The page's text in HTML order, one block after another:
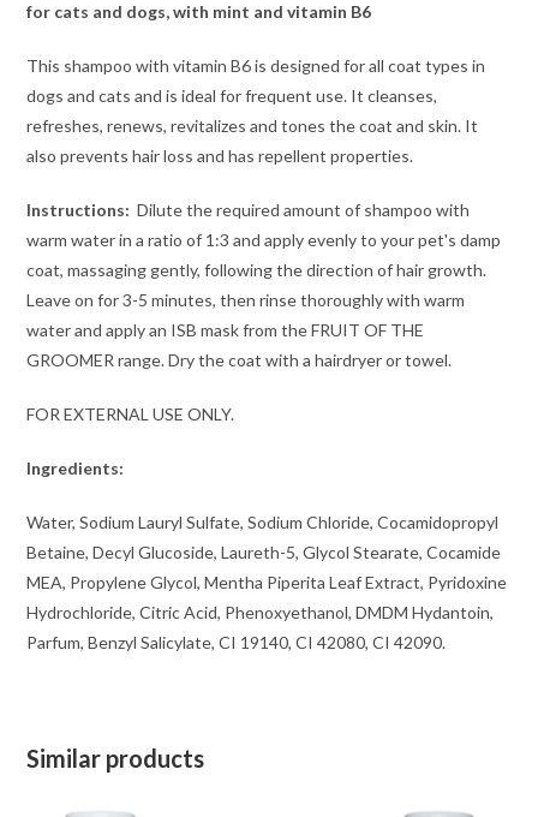
for cats and dogs, with mint and vitamin B6
This shampoo with vitamin B6 is designed for all coat types in
dogs and cats and is ideal for frequent use. It cleanses,
refreshes, renews, revitalizes and tones the coat and skin. It
also prevents hair loss and has repellent properties.
Instructions: Dilute the required amount of shampoo with
warm water in a ratio of 1:3 and apply evenly to your pet's damp
coat, massaging gently, following the direction of hair growth.
Leave on for 3-5 minutes, then rinse thoroughly with warm
water and apply an ISB mask from the FRUIT OF THE
GROOMER range. Dry the coat with a hairdryer or towel.
FOR EXTERNAL USE ONLY.
Ingredients:
Water, Sodium Lauryl Sulfate, Sodium Chloride, Cocamidopropyl
Betaine, Decyl Glucoside, Laureth-5, Glycol Stearate, Cocamide
MEA, Propylene Glycol, Mentha Piperita Leaf Extract, Pyridoxine
Hydrochloride, Citric Acid, Phenoxyethanol, DMDM ​​Hydantoin,
Parfum, Benzyl Salicylate, CI 19140, CI 42080, CI 42090.
Similar products